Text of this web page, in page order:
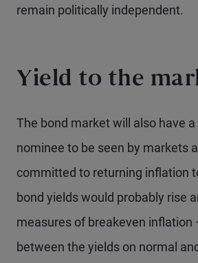
remain politically independent.
Yield to the
The bond market will also have a
nominee to be seen by markets
committed to returning inflation
bond yields would probably rise
measures of breakeven inflation
between the yields on normal